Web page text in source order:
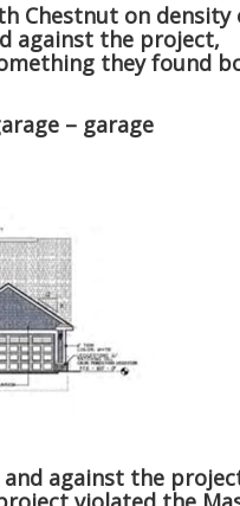
Chestnut on density
against the project,
they found
– garage
against the